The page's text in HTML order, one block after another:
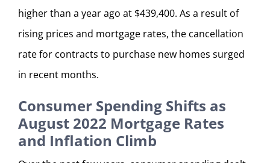
higher than a year ago at $439,400. As a result of
rising prices and mortgage rates, the cancellation
rate for contracts to purchase new homes surged
in recent months.
Consumer Spending Shifts as
August 2022 Mortgage Rates
and Inflation Climb